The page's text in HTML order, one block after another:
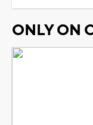
ONLY ON